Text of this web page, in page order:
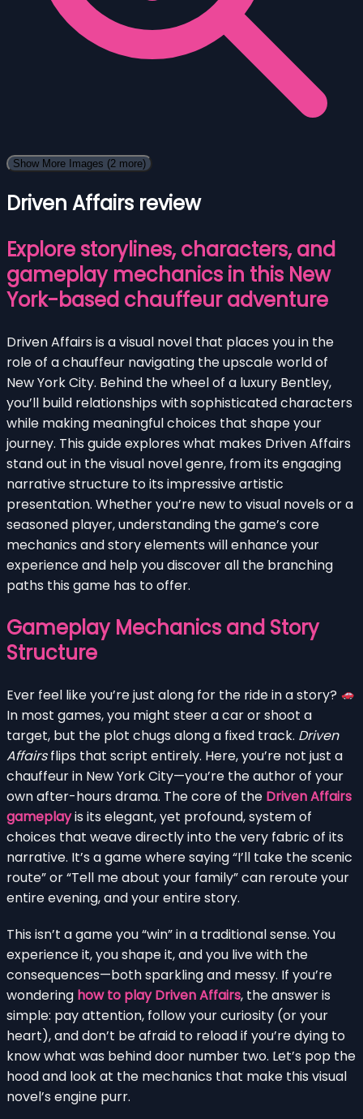
Show More Images (2 more)
Driven Affairs review
Explore storylines, characters, and
gameplay mechanics in this New
York-based chauffeur adventure
Driven Affairs is a visual novel that places you in the
role of a chauffeur navigating the upscale world of
New York City. Behind the wheel of a luxury Bentley,
you’ll build relationships with sophisticated characters
while making meaningful choices that shape your
journey. This guide explores what makes Driven Affairs
stand out in the visual novel genre, from its engaging
narrative structure to its impressive artistic
presentation. Whether you’re new to visual novels or a
seasoned player, understanding the game’s core
mechanics and story elements will enhance your
experience and help you discover all the branching
paths this game has to offer.
Gameplay Mechanics and Story
Structure
Ever feel like you’re just along for the ride in a story?
In most games, you might steer a car or shoot a
target, but the plot chugs along a fixed track. Driven
Affairsflips that script entirely. Here, you’re not just a
chauffeur in New York City—you’re the author of your
own after-hours drama. The core of the Driven Affairs
gameplayis its elegant, yet profound, system of
choices that weave directly into the very fabric of its
narrative. It’s a game where saying “I’ll take the scenic
route” or “Tell me about your family” can reroute your
entire evening, and your entire story.
This isn’t a game you “win” in a traditional sense. You
experience it, you shape it, and you live with the
consequences—both sparkling and messy. If you’re
wondering how to play Driven Affairs, the answer is
simple: pay attention, follow your curiosity (or your
heart), and don’t be afraid to reload if you’re dying to
know what was behind door number two. Let’s pop the
hood and look at the mechanics that make this visual
novel’s engine purr.